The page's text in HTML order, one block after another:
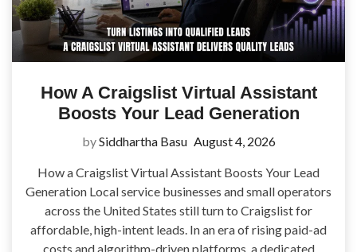
How A Craigslist Virtual Assistant
Boosts Your Lead Generation
bySiddhartha Basu August 4, 2026
How a Craigslist Virtual Assistant Boosts Your Lead
Generation Local service businesses and small operators
across the United States still turn to Craigslist for
affordable, high-intent leads. In an era of rising paid-ad
costs and algorithm-driven platforms, a dedicated